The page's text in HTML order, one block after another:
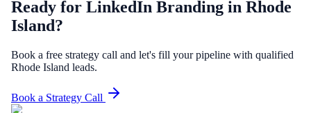
Ready for LinkedIn Branding in Rhode
Island?
Book a free strategy call and let's fill your pipeline with qualified
Rhode Island leads.
Book a Strategy Call